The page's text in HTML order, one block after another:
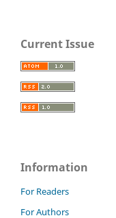
Current Issue
Information
For Readers
For Authors